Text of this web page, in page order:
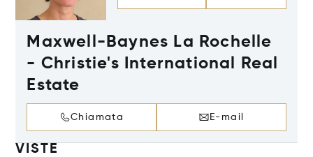
Maxwell-Baynes La Rochelle
- Christie's International Real
Estate
Chiamata E-mail
VISTE